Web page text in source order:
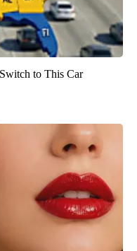
to This Car